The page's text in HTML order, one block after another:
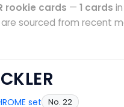
rookie cards — 1 cards
are sourced from recent
set No. 22